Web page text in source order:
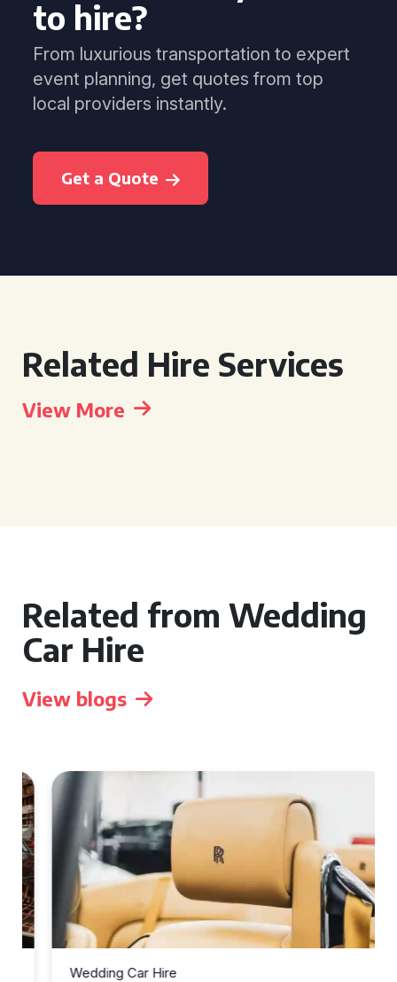
to hire?
From luxurious transportation to expert
event planning, get quotes from top
local providers instantly.
Get a Quote
Related Hire Services
View More
Related from Wedding
Car Hire
View blogs
Wedding Car Hire